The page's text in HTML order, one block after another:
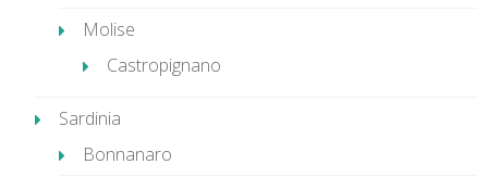
Molise
Castropignano
Sardinia
Bonnanaro